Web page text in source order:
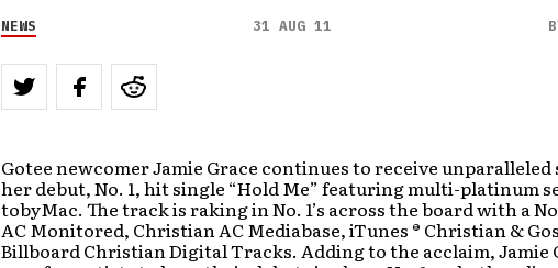
NEWS 31 AUG 11
Gotee newcomer Jamie Grace continues to receive unparalleled
her debut, No. 1, hit single “Hold Me” featuring multi-platinum
tobyMac. The track is raking in No. 1’s across the board with a
AC Monitored, Christian AC Mediabase, iTunes ® Christian &
Billboard Christian Digital Tracks. Adding to the acclaim, Jamie